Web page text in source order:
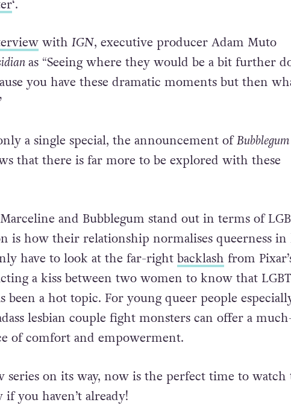
as it delves into their past relationship
‘.
withIGN, executive producer Adam Muto
a single special, the announcement of
and Bubblegum stand out in terms of
is how their relationship normalises queerness in
have to look at the far-rightbacklashfrom
a kiss between two women to know that
been a hot topic. For young queer people especially,
of comfort and empowerment.